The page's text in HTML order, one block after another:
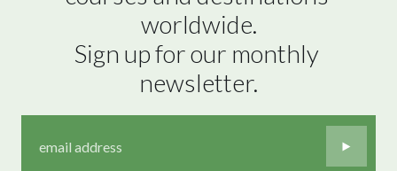
worldwide.
Sign up for our monthly
newsletter.